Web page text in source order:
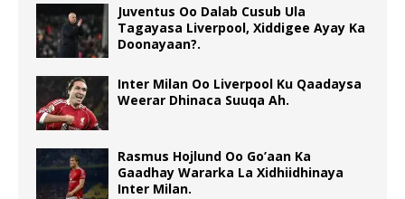
Juventus Oo Dalab Cusub Ula
Tagayasa Liverpool, Xiddigee Ayay Ka
Doonayaan?.
Inter Milan Oo Liverpool Ku Qaadaysa
Weerar Dhinaca Suuqa Ah.
Rasmus Hojlund Oo Go’aan Ka
Gaadhay Wararka La Xidhiidhinaya
Inter Milan.